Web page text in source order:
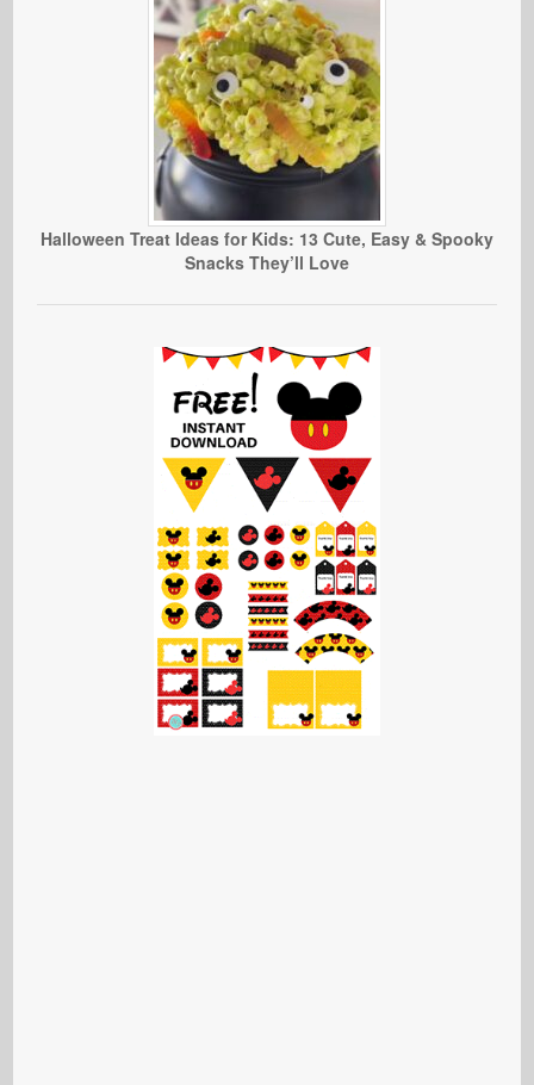
Halloween Treat Ideas for Kids: 13 Cute, Easy & Spooky
Snacks They’ll Love